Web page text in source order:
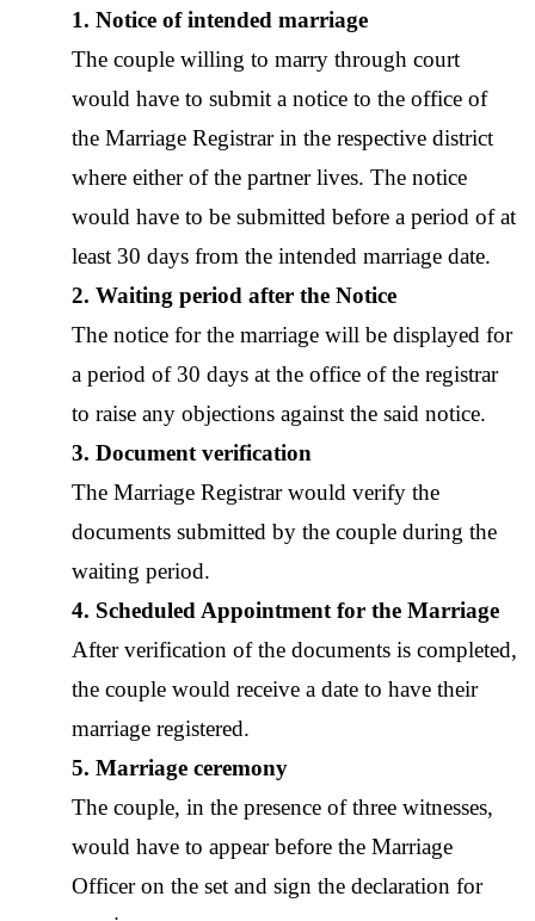
1. Notice of intended marriage
The couple willing to marry through court
would have to submit a notice to the office of
the Marriage Registrar in the respective district
where either of the partner lives. The notice
would have to be submitted before a period of at
least 30 days from the intended marriage date.
2. Waiting period after the Notice
The notice for the marriage will be displayed for
a period of 30 days at the office of the registrar
to raise any objections against the said notice.
3. Document verification
The Marriage Registrar would verify the
documents submitted by the couple during the
waiting period.
4. Scheduled Appointment for the Marriage
After verification of the documents is completed,
the couple would receive a date to have their
marriage registered.
5. Marriage ceremony
The couple, in the presence of three witnesses,
would have to appear before the Marriage
Officer on the set and sign the declaration for